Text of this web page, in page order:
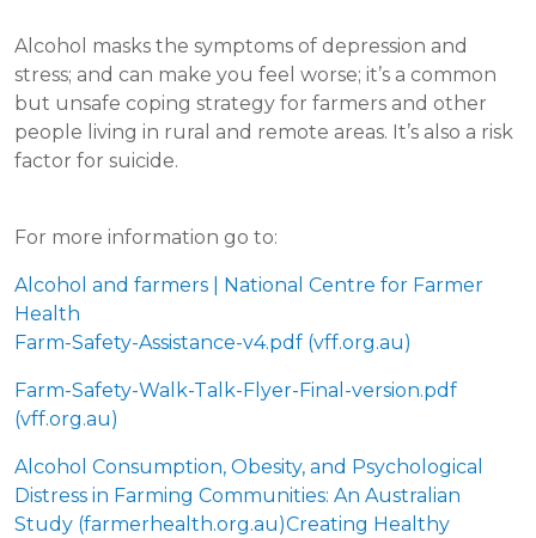
Alcohol masks the symptoms of depression and
stress; and can make you feel worse; it’s a common
but unsafe coping strategy for farmers and other
people living in rural and remote areas. It’s also a risk
factor for suicide.
For more information go to:
Alcohol and farmers | National Centre for Farmer
Health
Farm-Safety-Assistance-v4.pdf (vff.org.au)
Farm-Safety-Walk-Talk-Flyer-Final-version.pdf
(vff.org.au)
Alcohol Consumption, Obesity, and Psychological
Distress in Farming Communities: An Australian
Study (farmerhealth.org.au)Creating Healthy